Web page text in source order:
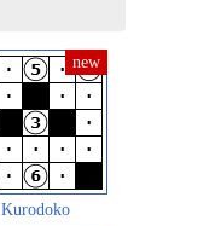
Kurodoko